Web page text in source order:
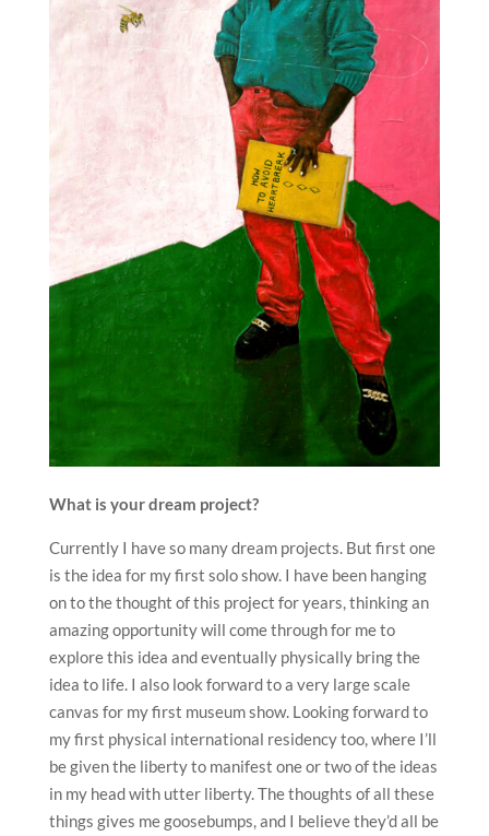
What is your dream project?
Currently I have so many dream projects. But first one
is the idea for my first solo show. I have been hanging
on to the thought of this project for years, thinking an
amazing opportunity will come through for me to
explore this idea and eventually physically bring the
idea to life. I also look forward to a very large scale
canvas for my first museum show. Looking forward to
my first physical international residency too, where I’ll
be given the liberty to manifest one or two of the ideas
in my head with utter liberty. The thoughts of all these
things gives me goosebumps, and I believe they’d all be